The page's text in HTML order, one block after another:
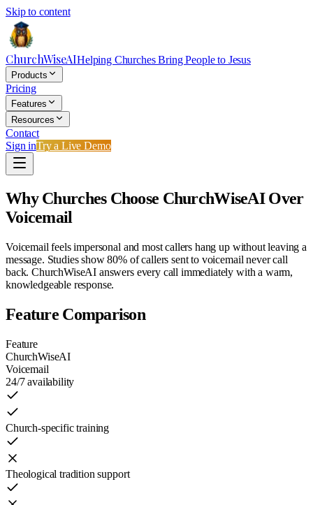
Skip to content
ChurchWiseAIHelping Churches Bring People to Jesus
Products
Pricing
Features
Resources
Contact
Sign inTry a Live Demo
Why Churches Choose ChurchWiseAI Over
Voicemail
Voicemail feels impersonal and most callers hang up without leaving a
message. Studies show 80% of callers sent to voicemail never call
back. ChurchWiseAI answers every call immediately with a warm,
knowledgeable response.
Feature Comparison
Feature
ChurchWiseAI
Voicemail
24/7 availability
Church-specific training
Theological tradition support